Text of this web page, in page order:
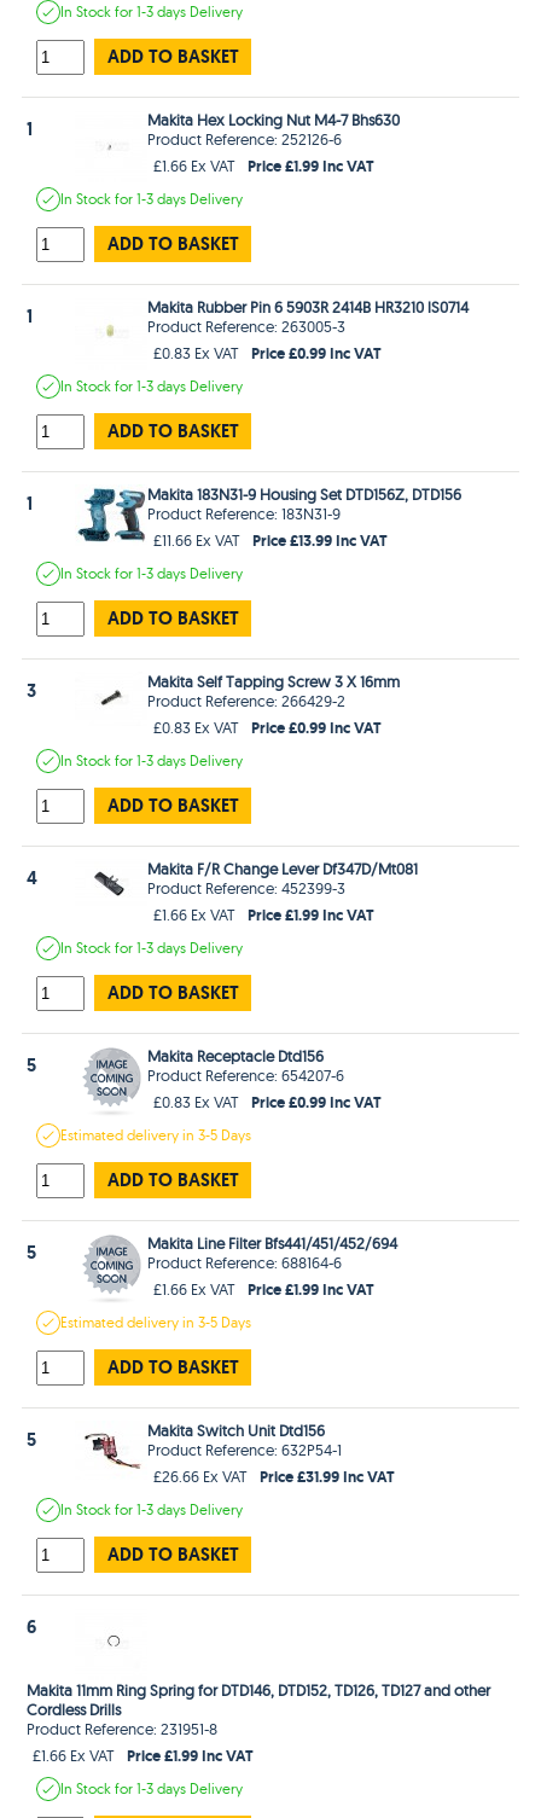
In Stockfor 1-3 days Delivery
ADD TO BASKET
1
Makita Hex Locking Nut M4-7 Bhs630
Product Reference: 252126-6
£1.66 Ex VAT
Price £1.99 Inc VAT
In Stockfor 1-3 days Delivery
ADD TO BASKET
1
Makita Rubber Pin 6 5903R 2414B HR3210 lS0714
Product Reference: 263005-3
£0.83 Ex VAT
Price £0.99 Inc VAT
In Stockfor 1-3 days Delivery
ADD TO BASKET
1
Makita 183N31-9 Housing Set DTD156Z, DTD156
Product Reference: 183N31-9
£11.66 Ex VAT
Price £13.99 Inc VAT
In Stockfor 1-3 days Delivery
ADD TO BASKET
3
Makita Self Tapping Screw 3 X 16mm
Product Reference: 266429-2
£0.83 Ex VAT
Price £0.99 Inc VAT
In Stockfor 1-3 days Delivery
ADD TO BASKET
4
Makita F/R Change Lever Df347D/Mt081
Product Reference: 452399-3
£1.66 Ex VAT
Price £1.99 Inc VAT
In Stockfor 1-3 days Delivery
ADD TO BASKET
5
Makita Receptacle Dtd156
Product Reference: 654207-6
£0.83 Ex VAT
Price £0.99 Inc VAT
Estimateddelivery in3-5 Days
ADD TO BASKET
5
Makita Line Filter Bfs441/451/452/694
Product Reference: 688164-6
£1.66 Ex VAT
Price £1.99 Inc VAT
Estimateddelivery in3-5 Days
ADD TO BASKET
5
Makita Switch Unit Dtd156
Product Reference: 632P54-1
£26.66 Ex VAT
Price £31.99 Inc VAT
In Stockfor 1-3 days Delivery
ADD TO BASKET
6
Makita 11mm Ring Spring for DTD146, DTD152, TD126, TD127 and other
Cordless Drills
Product Reference: 231951-8
£1.66 Ex VAT
Price £1.99 Inc VAT
In Stockfor 1-3 days Delivery